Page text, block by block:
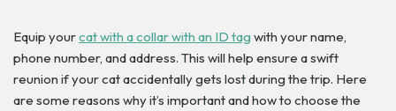
Equip yourcat with a collar with an ID tag with your name,
phone number, and address. This will help ensure a swift
reunion if your cat accidentally gets lost during the trip. Here
are some reasons why it’s important and how to choose the